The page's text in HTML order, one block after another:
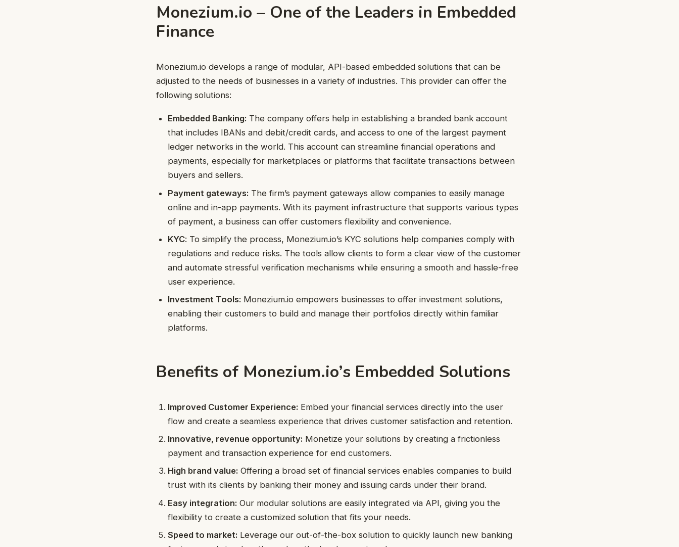
Monezium.io – One of the Leaders in Embedded
Finance
Monezium.io develops a range of modular, API-based embedded solutions that can be
adjusted to the needs of businesses in a variety of industries. This provider can offer the
following solutions:
Embedded Banking: The company offers help in establishing a branded bank account
that includes IBANs and debit/credit cards, and access to one of the largest payment
ledger networks in the world. This account can streamline financial operations and
payments, especially for marketplaces or platforms that facilitate transactions between
buyers and sellers.
Payment gateways: The firm’s payment gateways allow companies to easily manage
online and in-app payments. With its payment infrastructure that supports various types
of payment, a business can offer customers flexibility and convenience.
KYC: To simplify the process, Monezium.io’s KYC solutions help companies comply with
regulations and reduce risks. The tools allow clients to form a clear view of the customer
and automate stressful verification mechanisms while ensuring a smooth and hassle-free
user experience.
Investment Tools: Monezium.io empowers businesses to offer investment solutions,
enabling their customers to build and manage their portfolios directly within familiar
platforms.
Benefits of Monezium.io’s Embedded Solutions
Improved Customer Experience: Embed your financial services directly into the user
flow and create a seamless experience that drives customer satisfaction and retention.
Innovative, revenue opportunity: Monetize your solutions by creating a frictionless
payment and transaction experience for end customers.
High brand value: Offering a broad set of financial services enables companies to build
trust with its clients by banking their money and issuing cards under their brand.
Easy integration: Our modular solutions are easily integrated via API, giving you the
flexibility to create a customized solution that fits your needs.
Speed to market: Leverage our out-of-the-box solution to quickly launch new banking